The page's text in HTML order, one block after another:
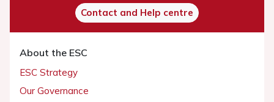
Contact and Help centre
About the ESC
ESC Strategy
Our Governance